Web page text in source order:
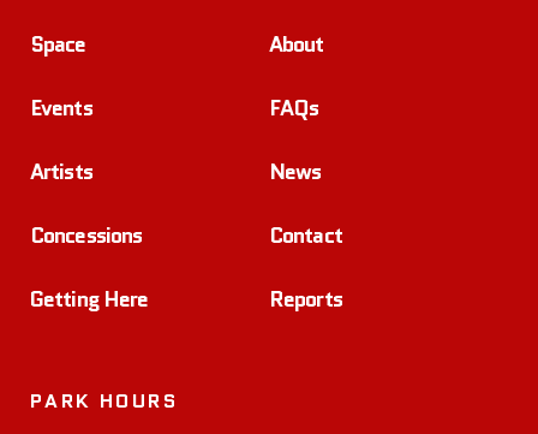
Space
Events
Artists
Concessions
Getting Here
About
FAQs
News
Contact
Reports
PARK HOURS